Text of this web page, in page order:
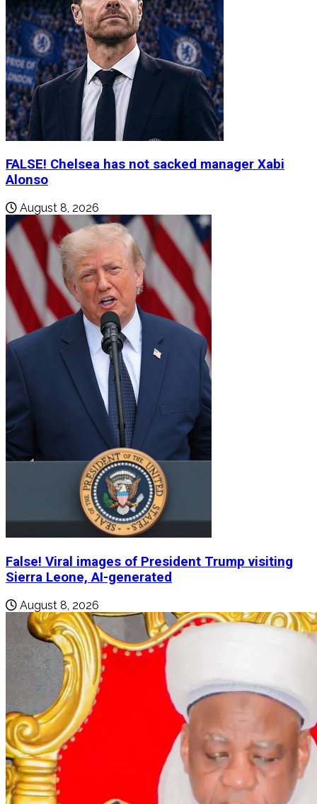
FALSE! Chelsea has not sacked manager Xabi
Alonso
August 8, 2026
False! Viral images of President Trump visiting
Sierra Leone, AI-generated
August 8, 2026